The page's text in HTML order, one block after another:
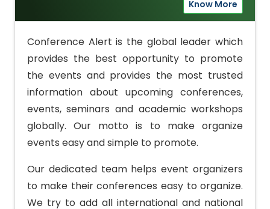
Know More
Conference Alert is the global leader which
provides the best opportunity to promote
the events and provides the most trusted
information about upcoming conferences,
events, seminars and academic workshops
globally. Our motto is to make organize
events easy and simple to promote.
Our dedicated team helps event organizers
to make their conferences easy to organize.
We try to add all international and national